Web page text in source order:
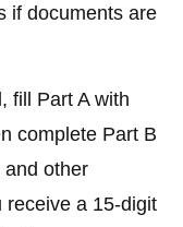
if documents are
fill Part A with
complete Part B
and other
receive a 15-digit